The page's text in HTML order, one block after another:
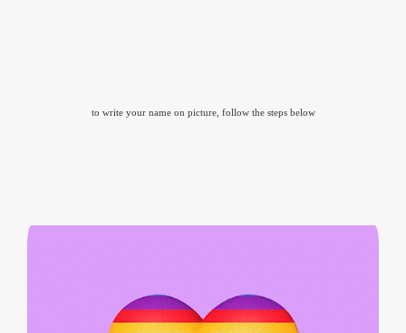
to write your name on picture, follow the steps below